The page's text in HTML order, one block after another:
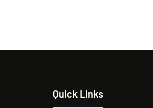
Quick Links